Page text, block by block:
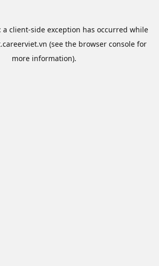
a client-side exception has occurred while
(see the browser console for
more information).